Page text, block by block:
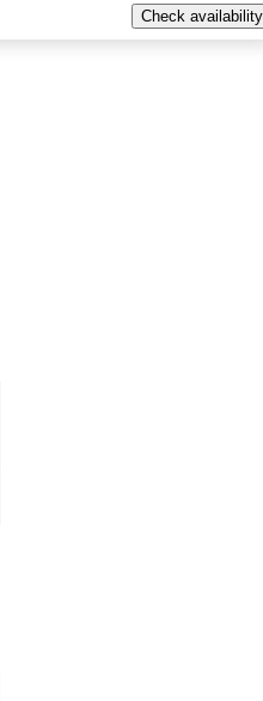
Check availability